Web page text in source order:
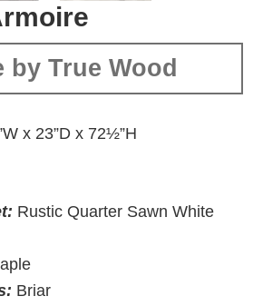
by True Wood
x 23”D x 72½”H
Rustic Quarter Sawn White
Briar